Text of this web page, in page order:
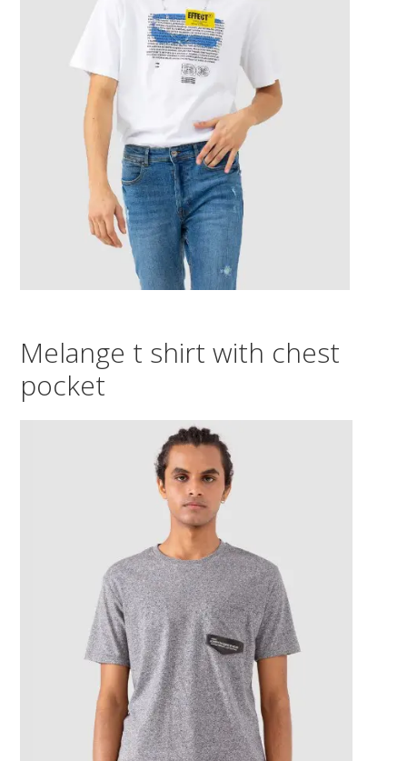
Melange t shirt with chest
pocket